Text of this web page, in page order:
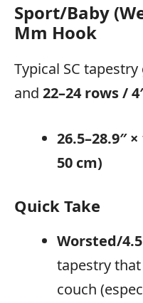
Sport/Baby
Mm Hook
Typical SC
and 22–24 rows /
26.5–28.9″ ×
50 cm)
Quick Take
Worsted/
tapestry
couch